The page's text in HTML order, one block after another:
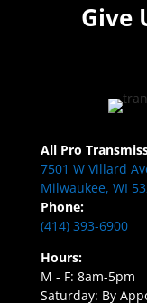
Give
All Pro
7501 W Villard
Milwaukee, WI
Phone:
(414) 393-6900
Hours:
M - F: 8am-5pm
Saturday: By